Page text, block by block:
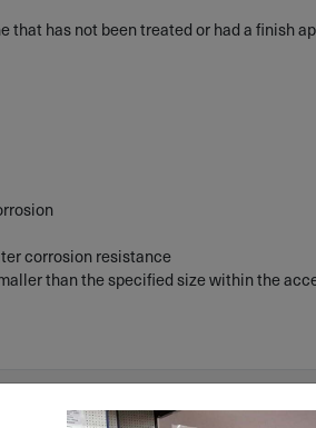
that has not been treated or had a finish
corrosion resistance
than the specified size within the